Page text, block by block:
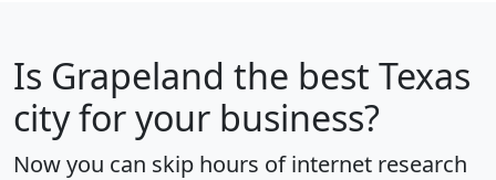
Is Grapeland the best Texas
city for your business?
Now you can skip hours of internet research